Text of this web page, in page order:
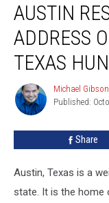
Restaurant
With
Address
Food
Making
Texas
AUSTIN
ADDRESS
TEXAS
Michael
Gibson
Michael Gibson
Published:
Share
Austin, Texas is a
state. It is the home